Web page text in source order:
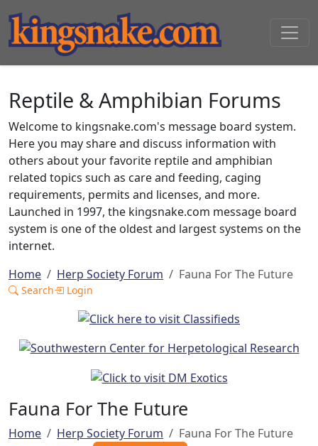
Reptile & Amphibian Forums
Welcome to kingsnake.com's message board system.
Here you may share and discuss information with
others about your favorite reptile and amphibian
related topics such as care and feeding, caging
requirements, permits and licenses, and more.
Launched in 1997, the kingsnake.com message board
system is one of the oldest and largest systems on the
internet.
Home
Herp Society Forum Fauna For The Future
Search Login
Fauna For The Future
Home Herp Society Forum Fauna For The Future